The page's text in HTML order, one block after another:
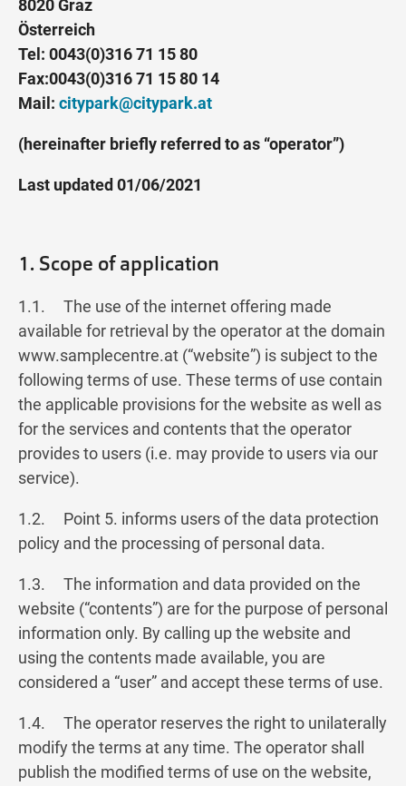
8020 Graz
Österreich
Tel: 0043(0)316 71 15 80
Fax:0043(0)316 71 15 80 14
Mail: citypark@citypark.at
(hereinafter briefly referred to as “operator”)
Last updated 01/06/2021
1. Scope of application
1.1. The use of the internet offering made
available for retrieval by the operator at the domain
www.samplecentre.at (“website”) is subject to the
following terms of use. These terms of use contain
the applicable provisions for the website as well as
for the services and contents that the operator
provides to users (i.e. may provide to users via our
service).
1.2. Point 5. informs users of the data protection
policy and the processing of personal data.
1.3. The information and data provided on the
website (“contents”) are for the purpose of personal
information only. By calling up the website and
using the contents made available, you are
considered a “user” and accept these terms of use.
1.4. The operator reserves the right to unilaterally
modify the terms at any time. The operator shall
publish the modified terms of use on the website,